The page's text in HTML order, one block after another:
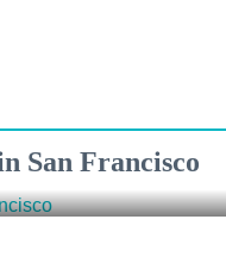
San Francisco